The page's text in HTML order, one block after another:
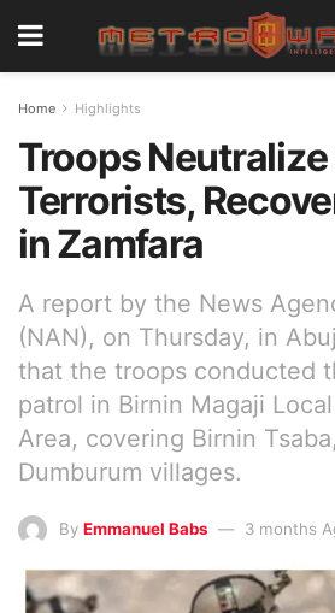
Home Highlights
Troops Neutralize
Terrorists,
in Zamfara
A report by the News
(NAN), on Thursday, in
that the troops conducted
patrol in Birnin Magaji
Area, covering Birnin
Dumburum villages.
By Emmanuel Babs 3 months